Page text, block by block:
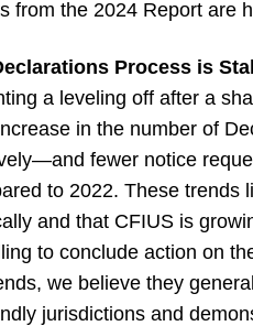
from the 2024 Report are
Process is
a leveling off after a
in the number of
fewer notice
to 2022. These trends
and that CFIUS is
to conclude action on
we believe they
jurisdictions and